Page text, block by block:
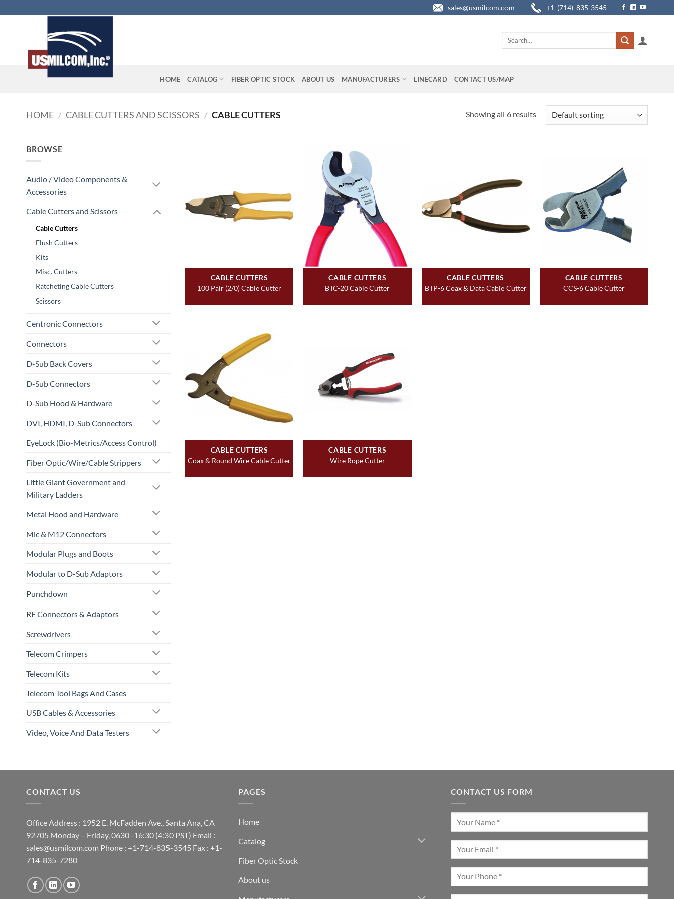
to
sales@usmilcom.com +1 (714) 835-3545
Search
HOME CATALOG FIBER OPTIC STOCK ABOUT US MANUFACTURERS LINECARD CONTACT US/MAP
HOME / CABLE CUTTERS AND SCISSORS / CABLE CUTTERS Showing all 6 results
BROWSE
Audio / Video Components &
Accessories
Cable Cutters and Scissors
Cable Cutters
Flush Cutters
Kits
Misc. Cutters
Ratcheting Cable Cutters
Scissors
Centronic Connectors
Connectors
D-Sub Back Covers
D-Sub Connectors
D-Sub Hood & Hardware
DVI, HDMI, D-Sub Connectors
EyeLock (Bio-Metrics/Access Control)
Fiber Optic/Wire/Cable Strippers
Little Giant Government and
Military Ladders
Metal Hood and Hardware
Mic & M12 Connectors
Modular Plugs and Boots
Modular to D-Sub Adaptors
Punchdown
RF Connectors & Adaptors
Screwdrivers
Telecom Crimpers
Telecom Kits
Telecom Tool Bags And Cases
USB Cables & Accessories
Video, Voice And Data Testers
CABLE CUTTERS
100 Pair (2/0) Cable Cutter
CABLE CUTTERS
BTC-20 Cable Cutter
CABLE CUTTERS
BTP-6 Coax & Data Cable Cutter
CABLE CUTTERS
CCS-6 Cable Cutter
CABLE CUTTERS
Coax & Round Wire Cable Cutter
CABLE CUTTERS
Wire Rope Cutter
CONTACT US
Office Address : 1952 E. McFadden Ave., Santa Ana, CA
92705 Monday – Friday, 0630 -16:30 (4:30 PST) Email :
sales@usmilcom.com Phone : +1-714-835-3545 Fax : +1-
714-835-7280
PAGES
Home
Catalog
Fiber Optic Stock
About us
CONTACT US FORM